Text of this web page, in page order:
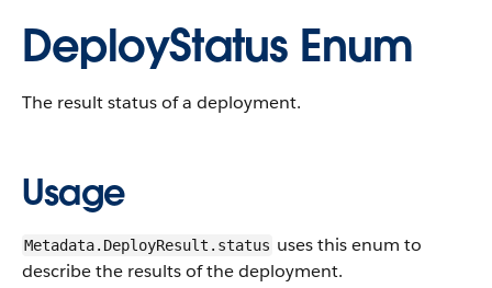
DeployStatus Enum
The result status of a deployment.
Usage
Metadata.DeployResult.status uses this enum to
describe the results of the deployment.